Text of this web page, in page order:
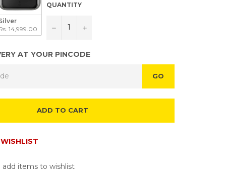
14,999.00
QUANTITY
− +
AT YOUR PINCODE
GO
ADD TO CART
add items to wishlist